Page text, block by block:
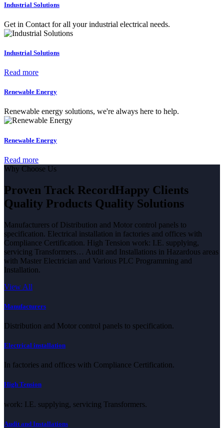
Industrial Solutions
Get in Contact for all your industrial electrical needs.
Industrial Solutions
Read more
Renewable Energy
Renewable energy solutions, we're always here to help.
Renewable Energy
Read more
Why Choose Us
Proven Track RecordHappy Clients
Quality Products Quality Solutions
Manufacturers of Distribution and Motor control panels to
specification. Electrical installation in factories and offices with
Compliance Certification. High Tension work: I.E. supplying,
servicing Transformers… Audit and Installations in Hazardous areas
with Master Electrician and Various PLC Programming and
Installation.
View All
Manufacturers
Distribution and Motor control panels to specification.
Electrical installation
In factories and offices with Compliance Certification.
High Tension
work: I.E. supplying, servicing Transformers.
Audit and Installations